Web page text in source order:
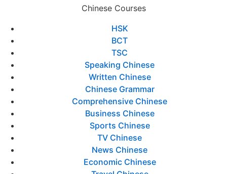
Chinese Courses
HSK
BCT
TSC
Speaking Chinese
Written Chinese
Chinese Grammar
Comprehensive Chinese
Business Chinese
Sports Chinese
TV Chinese
News Chinese
Economic Chinese